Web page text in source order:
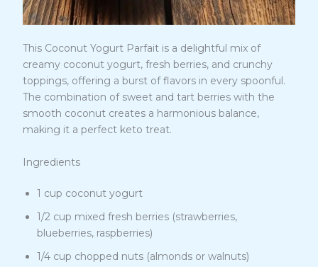
This Coconut Yogurt Parfait is a delightful mix of
creamy coconut yogurt, fresh berries, and crunchy
toppings, offering a burst of flavors in every spoonful.
The combination of sweet and tart berries with the
smooth coconut creates a harmonious balance,
making it a perfect keto treat.
Ingredients
1 cup coconut yogurt
1/2 cup mixed fresh berries (strawberries,
blueberries, raspberries)
1/4 cup chopped nuts (almonds or walnuts)